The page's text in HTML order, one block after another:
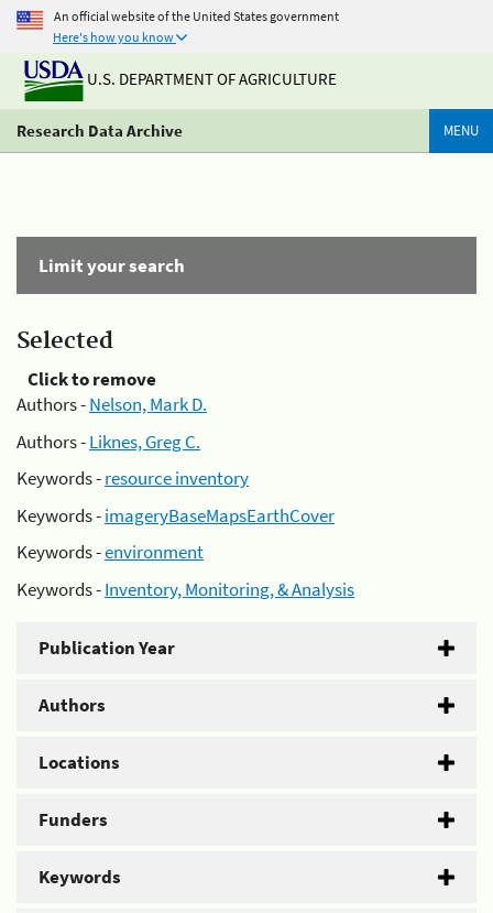
An official website of the United States government
Here's how you know
U.S. DEPARTMENT OF AGRICULTURE
Research Data Archive MENU
Limit your search
Selected
Click to remove
Authors -Nelson, Mark D.
Authors -Liknes, Greg C.
Keywords -resource inventory
Keywords -imageryBaseMapsEarthCover
Keywords -environment
Keywords -Inventory, Monitoring, & Analysis
Publication Year
Authors
Locations
Funders
Keywords